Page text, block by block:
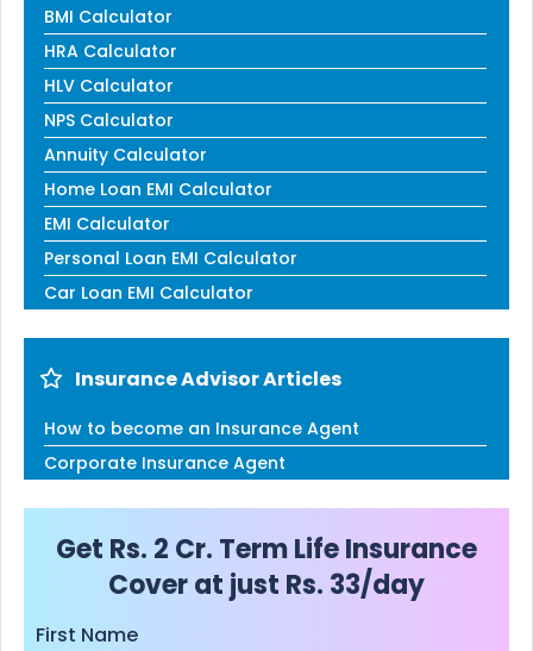
BMI Calculator
HRA Calculator
HLV Calculator
NPS Calculator
Annuity Calculator
Home Loan EMI Calculator
EMI Calculator
Personal Loan EMI Calculator
Car Loan EMI Calculator
Insurance Advisor Articles
How to become an Insurance Agent
Corporate Insurance Agent
Get Rs. 2 Cr. Term Life Insurance
Cover at just Rs. 33/day
First Name